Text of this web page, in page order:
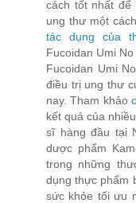
cách tốt nhất
ung thư một
tác dụng của
Fucoidan Umi
Fucoidan Umi
điều trị ung thư
nay. Tham khảo
kết quả của
sĩ hàng đầu tại
dược phẩm
trong những
dụng thực phẩm
sức khỏe tối ưu